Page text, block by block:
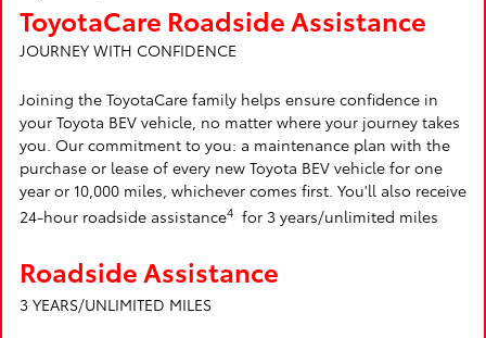
ToyotaCare Roadside Assistance
JOURNEY WITH CONFIDENCE
Joining the ToyotaCare family helps ensure confidence in
your Toyota BEV vehicle, no matter where your journey takes
you. Our commitment to you: a maintenance plan with the
purchase or lease of every new Toyota BEV vehicle for one
year or 10,000 miles, whichever comes first. You'll also receive
24-hour roadside assistance4 for 3 years/unlimited miles
Roadside Assistance
3 YEARS/UNLIMITED MILES